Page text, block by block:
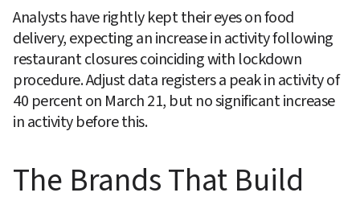
Analysts have rightly kept their eyes on food
delivery, expecting an increase in activity following
restaurant closures coinciding with lockdown
procedure. Adjust data registers a peak in activity of
40 percent on March 21, but no significant increase
in activity before this.
The Brands That Build